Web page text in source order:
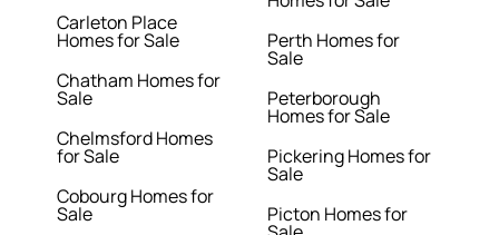
Carleton Place
Homes for Sale
Chatham Homes for
Sale
Chelmsford Homes
for Sale
Cobourg Homes for
Sale
Perth Homes for
Sale
Peterborough
Homes for Sale
Pickering Homes for
Sale
Picton Homes for